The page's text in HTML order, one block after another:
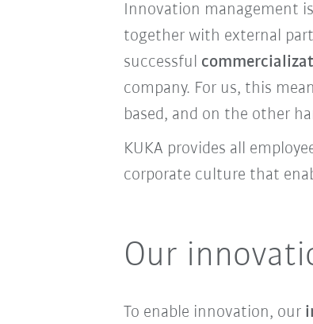
Innovation management
together with external
successful
company. For us, this
based, and on the other
KUKA provides all
corporate culture that
Our
To enable innovation, our